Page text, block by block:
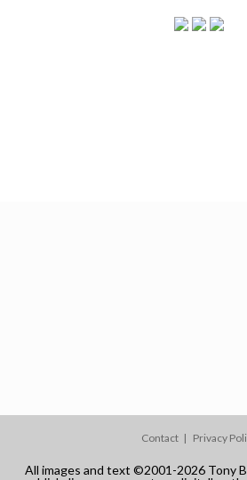
Contact Privacy
All images and text ©2001-2026 Tony